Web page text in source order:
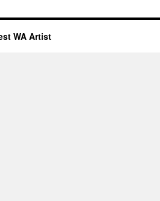
WA Artist